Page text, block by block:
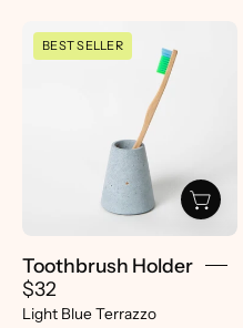
Toothbrush
Holder
Light
Blue
Terrazzo
-
pretti.cool
BEST SELLER
Toothbrush Holder
$32
Light Blue Terrazzo